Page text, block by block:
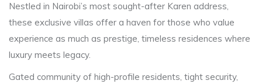
Nestled in Nairobi’s most sought-after Karen address,
these exclusive villas offer a haven for those who value
experience as much as prestige, timeless residences where
luxury meets legacy.
Gated community of high-profile residents, tight security,